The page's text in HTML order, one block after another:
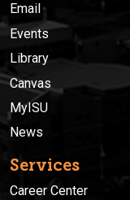
Email
Events
Library
Canvas
MyISU
News
Services
Career Center